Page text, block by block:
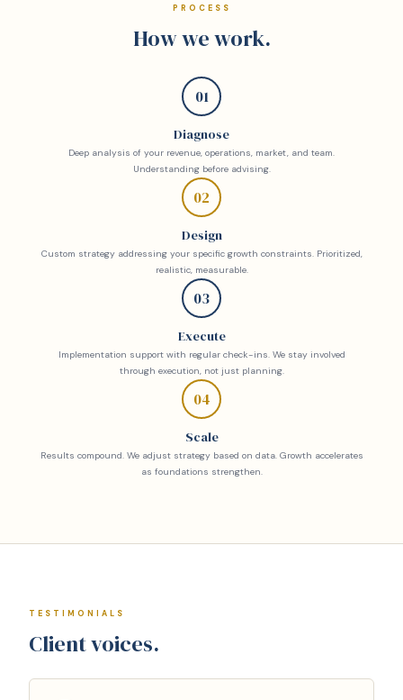
PROCESS
How we work.
01
Diagnose
Deep analysis of your revenue, operations, market, and team.
Understanding before advising.
02
Design
Custom strategy addressing your specific growth constraints. Prioritized,
realistic, measurable.
03
Execute
Implementation support with regular check-ins. We stay involved
through execution, not just planning.
04
Scale
Results compound. We adjust strategy based on data. Growth accelerates
as foundations strengthen.
TESTIMONIALS
Client voices.